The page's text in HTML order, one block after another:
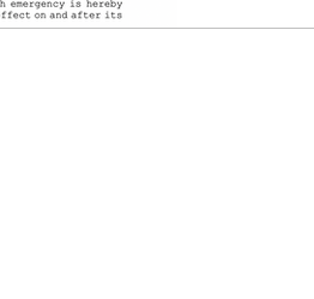
Idaho Legislative